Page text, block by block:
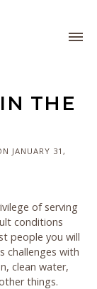
THE
JANUARY 31,
of serving
conditions
people you will
challenges with
clean water,
things.